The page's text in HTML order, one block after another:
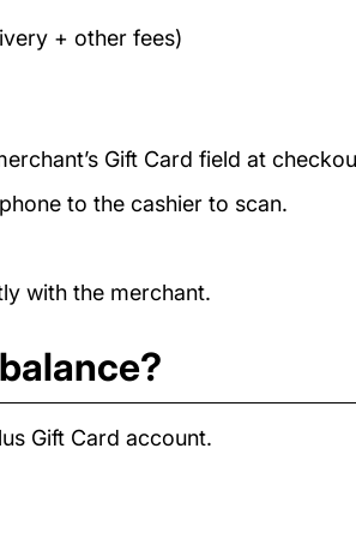
+ other fees)
Gift Card field at
to the cashier to scan.
with the merchant.
Gift Card account.